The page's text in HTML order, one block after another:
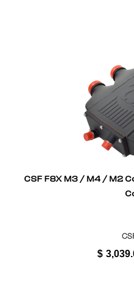
CSF F8X M3 / M4 / M2
$